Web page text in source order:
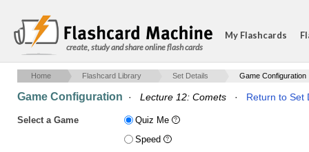
create, study and share online flash cards
My Flashcards
Home Flashcard Library Set Details Game Configuration
Game Configuration · Lecture 12: Comets · Return to Set
Select a Game
Quiz Me
Speed